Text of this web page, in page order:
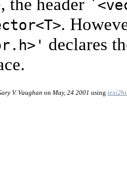
the header
.
declares
V. Vaughan on May, 24 2001 using